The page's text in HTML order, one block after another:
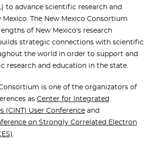
to advance scientific research and
The New Mexico Consortium
of New Mexico's research
strategic connections with scientific
the world in order to support and
research and education in the state.
Consortium is one of the organizators of
as Center for Integrated
(CINT) User Conference and
on Strongly Correlated Electron
.